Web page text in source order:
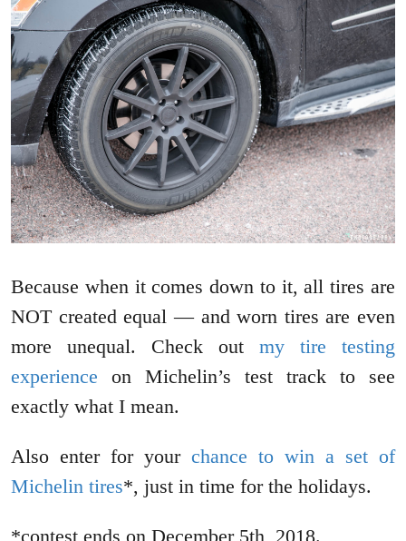
Because when it comes down to it, all tires are
NOT created equal — and worn tires are even
more unequal. Check out my tire testing
experience on Michelin’s test track to see
exactly what I mean.
Also enter for your chance to win a set of
Michelin tires*, just in time for the holidays.
*contest ends on December 5th, 2018.